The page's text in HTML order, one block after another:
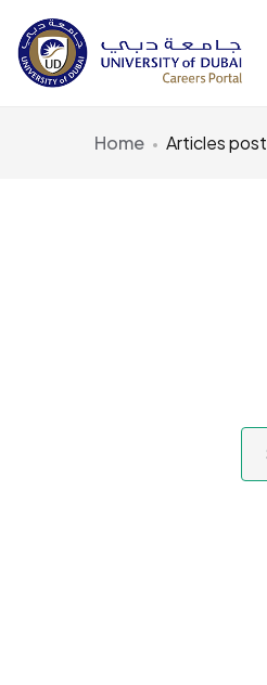
Home Articles